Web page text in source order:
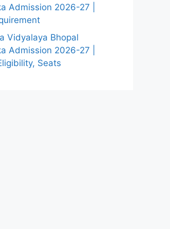
Admission 2026-27 |
Vidyalaya Bhopal
Admission 2026-27 |
Seats